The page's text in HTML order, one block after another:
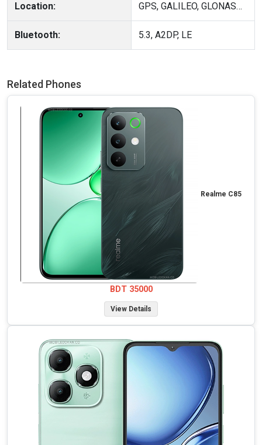
Location: GPS, GALILEO, GLONASS, QZSS, BDS
Bluetooth: 5.3, A2DP, LE
Related Phones
Realme C85
BDT 35000
View Details